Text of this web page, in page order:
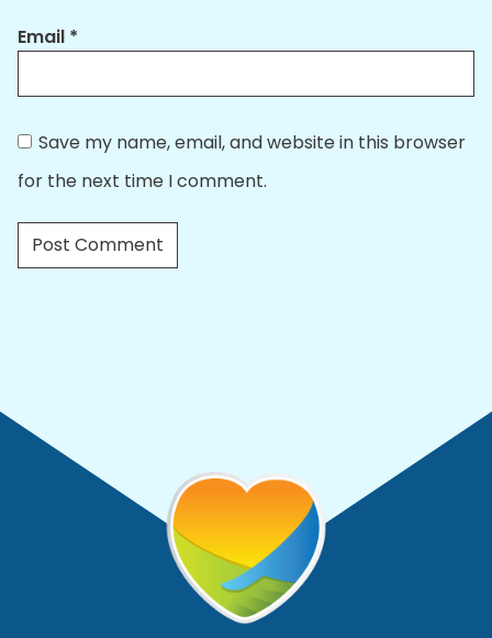
Email *
Save my name, email, and website in this browser
for the next time I comment.